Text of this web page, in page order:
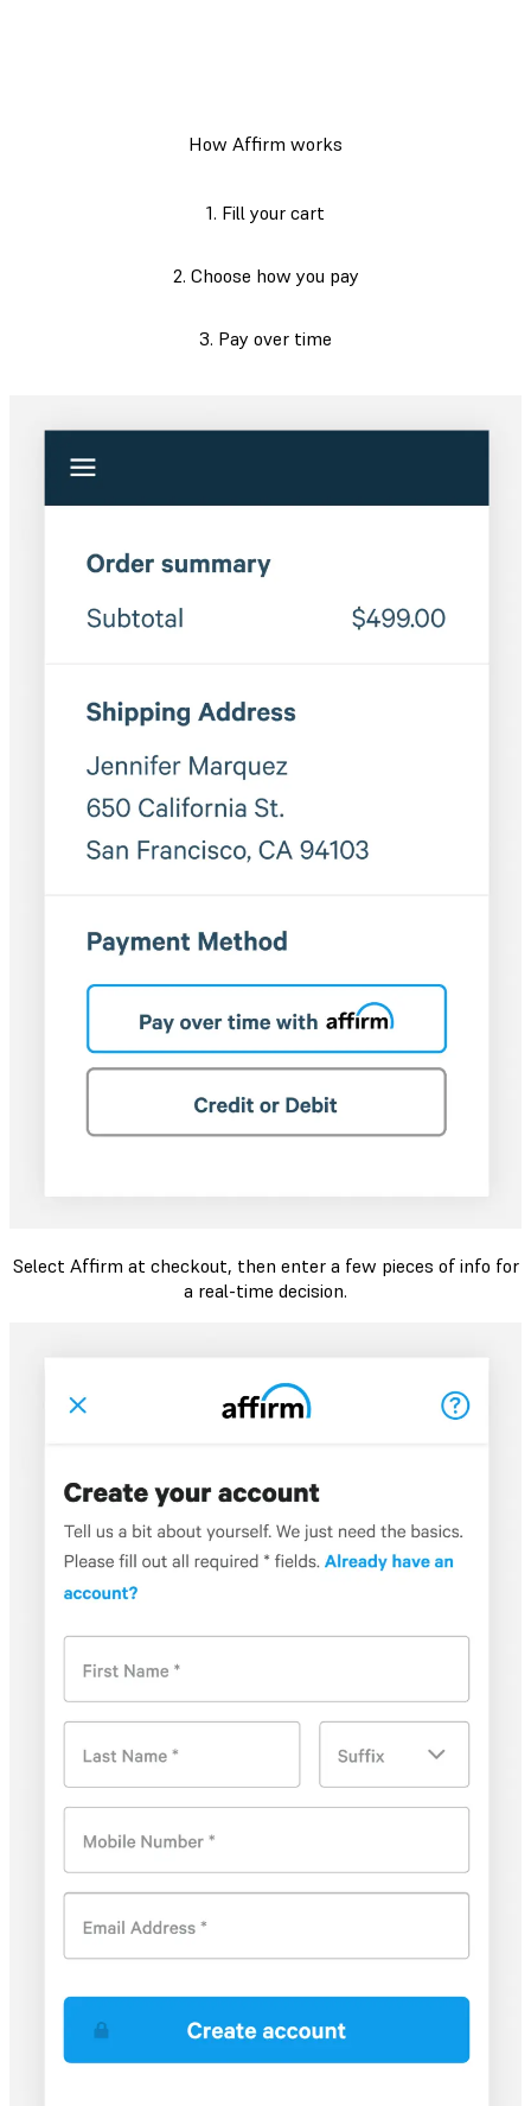
How Affirm works
1. Fill your cart
2. Choose how you pay
3. Pay over time
Select Affirm at checkout, then enter a few pieces of info for
a real-time decision.